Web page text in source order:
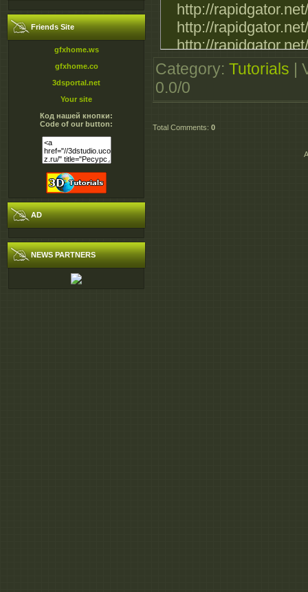
Friends Site
gfxhome.ws
gfxhome.co
3dsportal.net
Your site
Код нашей кнопки:
Code of our button:
AD
NEWS PARTNERS
http://
http://
http://
http://
Category: Tutorials
0.0/0
Total Comments: 0